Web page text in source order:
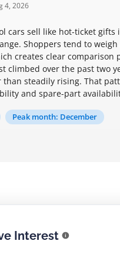
4, 2026
cars sell like hot-ticket
Shoppers tend to
creates clear comparison
climbed over the past two
steadily rising. That
and spare-part
Peak month: December
Interest